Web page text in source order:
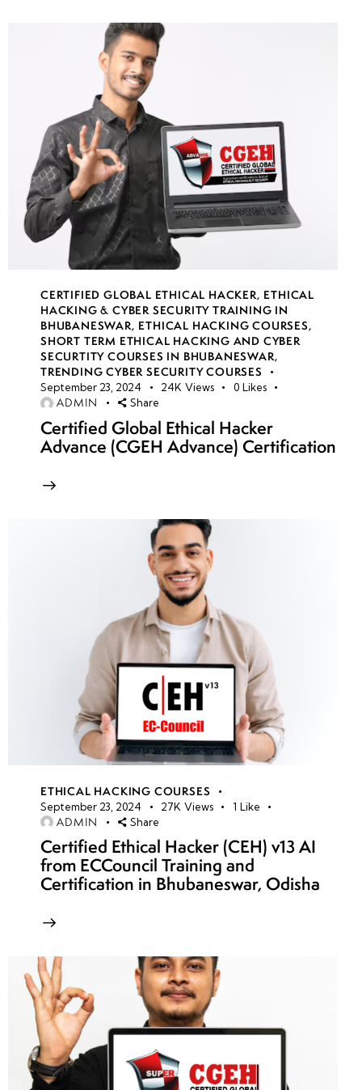
CERTIFIED GLOBAL ETHICAL HACKER, ETHICAL
HACKING & CYBER SECURITY TRAINING IN
BHUBANESWAR, ETHICAL HACKING COURSES,
SHORT TERM ETHICAL HACKING AND CYBER
SECURTITY COURSES IN BHUBANESWAR,
TRENDING CYBER SECURITY COURSES
September 23, 2024 24K Views 0 Likes
ADMIN Share
Certified Global Ethical Hacker
Advance (CGEH Advance) Certification
ETHICAL HACKING COURSES
September 23, 2024 27K Views 1 Like
ADMIN Share
Certified Ethical Hacker (CEH) v13 AI
from ECCouncil Training and
Certification in Bhubaneswar, Odisha